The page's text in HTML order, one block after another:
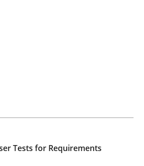
of User Tests for
to test designs or prototypes of
Tests for Requirements